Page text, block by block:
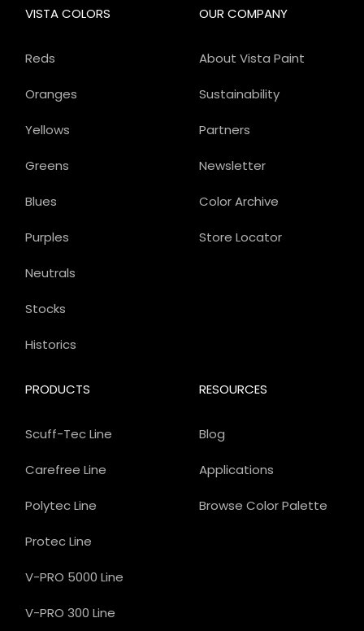
OUR COMPANY
About Vista Paint
Sustainability
Partners
Newsletter
Color Archive
Store Locator
PRODUCTS
Scuff-Tec Line
Carefree Line
Polytec Line
Protec Line
V-PRO 5000 Line
V-PRO 300 Line
VISTA COLORS
Reds
Oranges
Yellows
Greens
Blues
Purples
Neutrals
Stocks
Historics
RESOURCES
Blog
Applications
Browse Color Palette